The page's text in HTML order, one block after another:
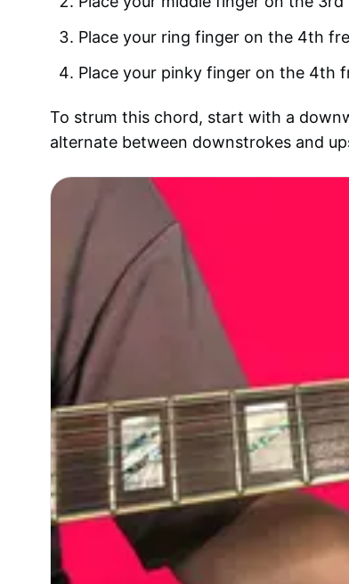
Place your ring finger on the 4th
Place your pinky finger on the 4th
To strum this chord, start with a
alternate between downstrokes and